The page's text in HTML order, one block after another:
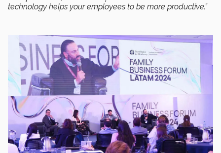
technology helps your employees to be more productive.”